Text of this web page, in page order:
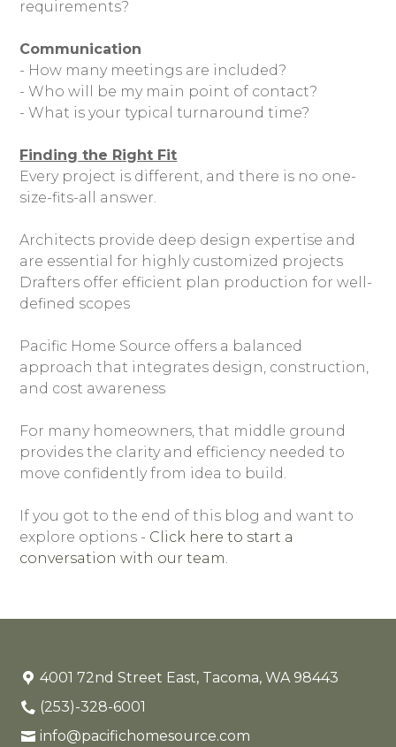
requirements?
Communication
- How many meetings are included?
- Who will be my main point of contact?
- What is your typical turnaround time?
Finding the Right Fit
Every project is different, and there is no one-
size-fits-all answer.
Architects provide deep design expertise and
are essential for highly customized projects
Drafters offer efficient plan production for well-
defined scopes
Pacific Home Source offers a balanced
approach that integrates design, construction,
and cost awareness
For many homeowners, that middle ground
provides the clarity and efficiency needed to
move confidently from idea to build.
If you got to the end of this blog and want to
explore options - Click here to start a
conversation with our team.
4001 72nd Street East, Tacoma, WA 98443
(253)-328-6001
info@pacifichomesource.com